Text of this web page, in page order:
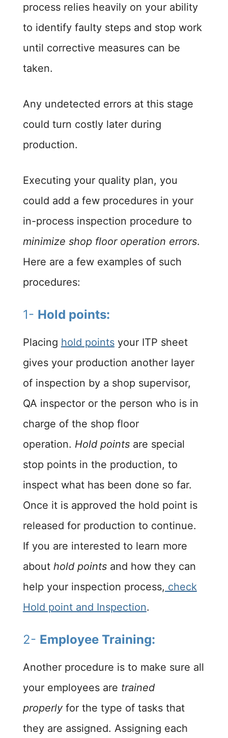
process relies heavily on your ability
to identify faulty steps and stop work
until corrective measures can be
taken.
Any undetected errors at this stage
could turn costly later during
production.
Executing your quality plan, you
could add a few procedures in your
in-process inspection procedure to
minimize shop floor operation errors.
Here are a few examples of such
procedures:
1- Hold points:
Placing hold pointsyour ITP sheet
gives your production another layer
of inspection by a shop supervisor,
QA inspector or the person who is in
charge of the shop floor
operation. Hold pointsare special
stop points in the production, to
inspect what has been done so far.
Once it is approved the hold point is
released for production to continue.
If you are interested to learn more
about hold pointsand how they can
help your inspection process, check
Hold point and Inspection.
2- Employee Training:
Another procedure is to make sure all
your employees are trained
properly for the type of tasks that
they are assigned. Assigning each